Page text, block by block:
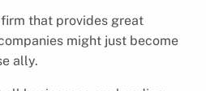
that provides great
might just become
ally.